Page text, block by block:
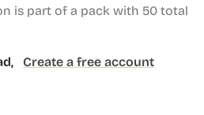
is part of a pack with 50 total
Create a free account